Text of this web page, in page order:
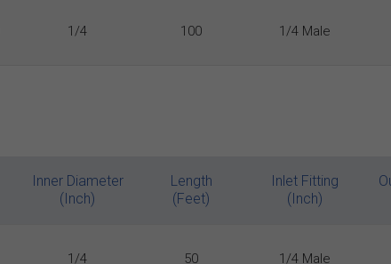
1/4 100 1/4 Male
Inner Diameter
(Inch)
Length
(Feet)
Inlet Fitting
(Inch)
1/4 50 1/4 Male